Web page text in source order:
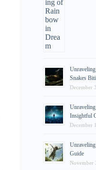
Snakes
December
Insightful
December
Guide
November